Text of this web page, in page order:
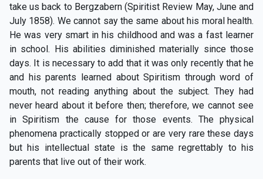
take us back to Bergzabern (Spiritist Review May, June and
July 1858). We cannot say the same about his moral health.
He was very smart in his childhood and was a fast learner
in school. His abilities diminished materially since those
days. It is necessary to add that it was only recently that he
and his parents learned about Spiritism through word of
mouth, not reading anything about the subject. They had
never heard about it before then; therefore, we cannot see
in Spiritism the cause for those events. The physical
phenomena practically stopped or are very rare these days
but his intellectual state is the same regrettably to his
parents that live out of their work.